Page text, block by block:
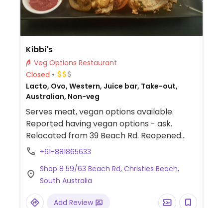
Kibbi's
Veg Options Restaurant
Closed
Lacto, Ovo, Western, Juice bar, Take-out,
Australian, Non-veg
Serves meat, vegan options available.
Reported having vegan options - ask.
Relocated from 39 Beach Rd. Reopened
September 2024.
+61-881865633
Shop 8 59/63 Beach Rd, Christies Beach,
South Australia
Add Review